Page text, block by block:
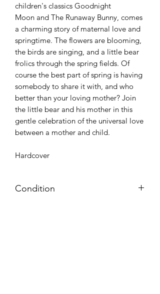
children's classics Goodnight
Moon and The Runaway Bunny, comes
a charming story of maternal love and
springtime. The flowers are blooming,
the birds are singing, and a little bear
frolics through the spring fields. Of
course the best part of spring is having
somebody to share it with, and who
better than your loving mother? Join
the little bear and his mother in this
gentle celebration of the universal love
between a mother and child.
Hardcover
Condition